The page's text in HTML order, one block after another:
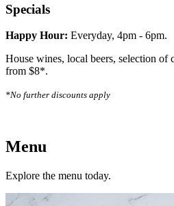
Specials
Happy Hour: Everyday, 4pm - 6pm.
House wines, local beers, selection of
from $8*.
*No further discounts apply
Menu
Explore the menu today.